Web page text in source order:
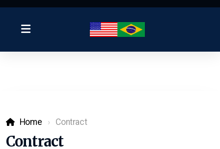
Home Contract
Contract